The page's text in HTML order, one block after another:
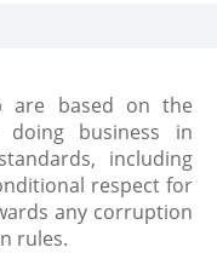
are based on the
business in
including
respect for
any corruption
rules.